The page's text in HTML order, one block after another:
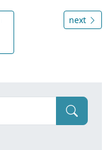
next